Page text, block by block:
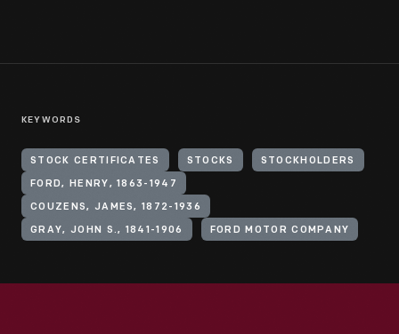
KEYWORDS
STOCK CERTIFICATES STOCKS STOCKHOLDERS
FORD, HENRY, 1863-1947
COUZENS, JAMES, 1872-1936
GRAY, JOHN S., 1841-1906 FORD MOTOR COMPANY